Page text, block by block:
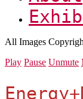
All Images
Play Pause Unmute